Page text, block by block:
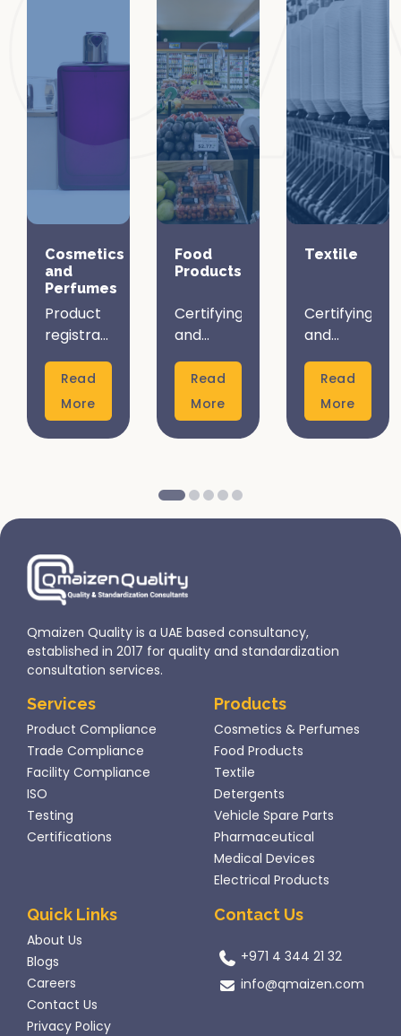
Cosmetics
and
Perfumes
Product
registration
and
certification
are vital
for
several
Assurance:
Ensures
products
for
consumer
use...
Read
More
Food
Products
Certifying
and
registering
your food
products
are vital
steps
ensure
product
and
compliance
regulations....
Read
More
Textile
Certifying
and
registering
your
textile
products
not only
international
trust and
Read
More
Qmaizen Quality is a UAE based consultancy,
established in 2017 for quality and standardization
consultation services.
Services
Product Compliance
Trade Compliance
Facility Compliance
ISO
Testing
Certifications
Products
Cosmetics & Perfumes
Food Products
Textile
Detergents
Vehicle Spare Parts
Pharmaceutical
Medical Devices
Electrical Products
Quick Links
About Us
Blogs
Careers
Contact Us
Privacy Policy
Contact Us
+971 4 344 21 32
info@qmaizen.com